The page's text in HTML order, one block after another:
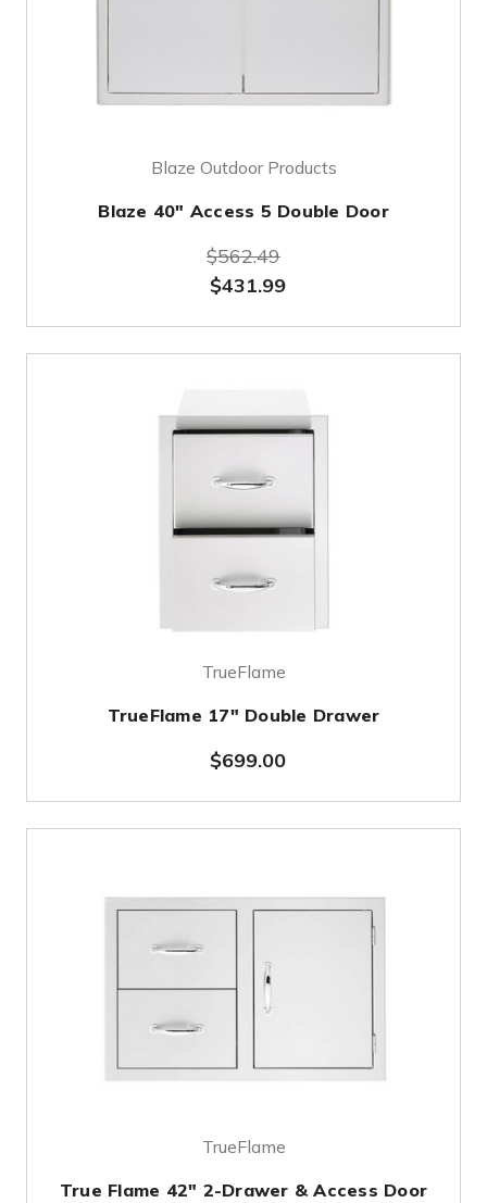
Blaze Outdoor Products
Blaze 40" Access 5 Double Door
$562.49
$431.99
TrueFlame
TrueFlame 17" Double Drawer
$699.00
TrueFlame
True Flame 42" 2-Drawer & Access Door